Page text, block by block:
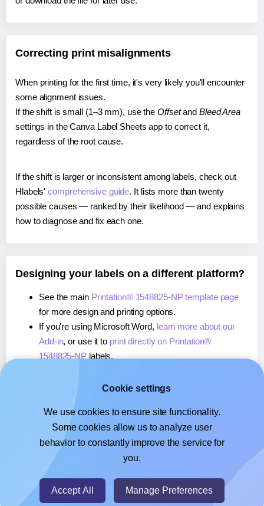
Correcting print misalignments
When printing for the first time, it's very likely you'll encounter
some alignment issues.
If the shift is small (1–3 mm), use the Offsetand Bleed Area
settings in the Canva Label Sheets app to correct it,
regardless of the root cause.
If the shift is larger or inconsistent among labels, check out
Hlabels'comprehensive guide. It lists more than twenty
possible causes — ranked by their likelihood — and explains
how to diagnose and fix each one.
Designing your labels on a different platform?
See the main Printation® 1548825-NP template page
for more design and printing options.
If you're using Microsoft Word, learn more about our
Add-in, or use it to print directly on Printation®
1548825-NP labels.
, or use it toprint directly on Printation®
If you're using Google Docs™ or Sheets™,learn more
about our Add-on, or use it to print directly on
Printation® 1548825-NP labels.
Cookie settings
We use cookies to ensure site functionality.
Some cookies allow us to analyze user
behavior to constantly improve the service for
you.
Accept All Manage Preferences